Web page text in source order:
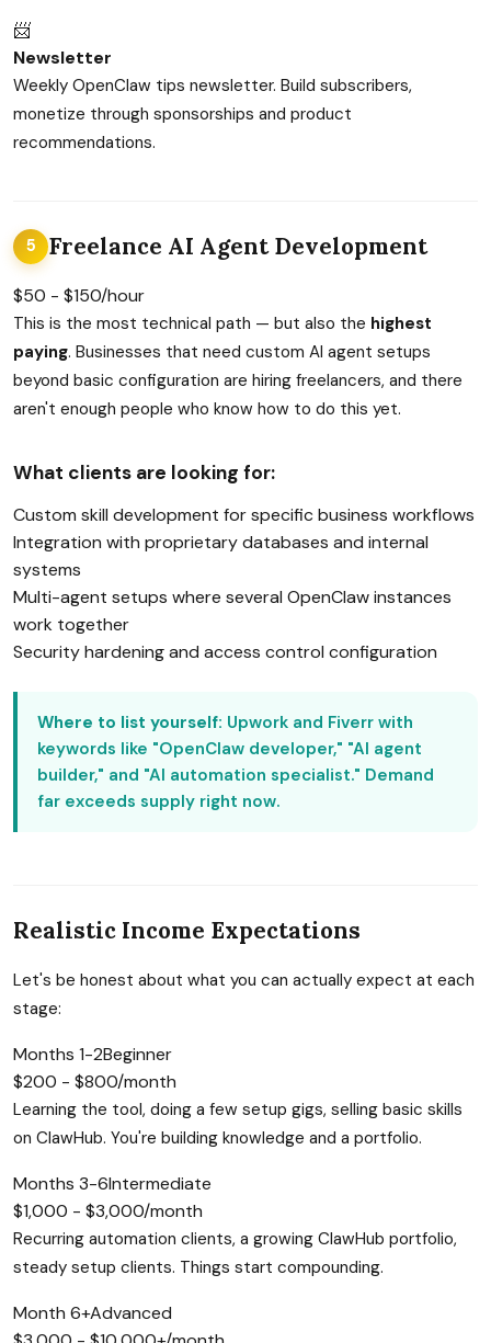
📨
Newsletter
Weekly OpenClaw tips newsletter. Build subscribers,
monetize through sponsorships and product
recommendations.
5 Freelance AI Agent Development
$50 - $150/hour
This is the most technical path — but also the highest
paying. Businesses that need custom AI agent setups
beyond basic configuration are hiring freelancers, and there
aren't enough people who know how to do this yet.
What clients are looking for:
Custom skill development for specific business workflows
Integration with proprietary databases and internal
systems
Multi-agent setups where several OpenClaw instances
work together
Security hardening and access control configuration
Where to list yourself: Upwork and Fiverr with
keywords like "OpenClaw developer," "AI agent
builder," and "AI automation specialist." Demand
far exceeds supply right now.
Realistic Income Expectations
Let's be honest about what you can actually expect at each
stage:
Months 1-2Beginner
$200 - $800/month
Learning the tool, doing a few setup gigs, selling basic skills
on ClawHub. You're building knowledge and a portfolio.
Months 3-6Intermediate
$1,000 - $3,000/month
Recurring automation clients, a growing ClawHub portfolio,
steady setup clients. Things start compounding.
Month 6+Advanced